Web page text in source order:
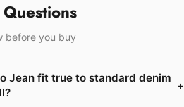
before you buy
Jean fit true to standard denim
+